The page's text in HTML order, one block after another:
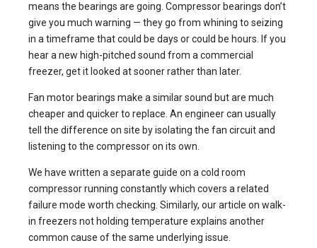
means the bearings are going. Compressor bearings don’t
give you much warning — they go from whining to seizing
in a timeframe that could be days or could be hours. If you
hear a new high-pitched sound from a commercial
freezer, get it looked at sooner rather than later.
Fan motor bearings make a similar sound but are much
cheaper and quicker to replace. An engineer can usually
tell the difference on site by isolating the fan circuit and
listening to the compressor on its own.
We have written a separate guide on a cold room
compressor running constantlywhich covers a related
failure mode worth checking. Similarly, our article on walk-
in freezers not holding temperature explains another
common cause of the same underlying issue.